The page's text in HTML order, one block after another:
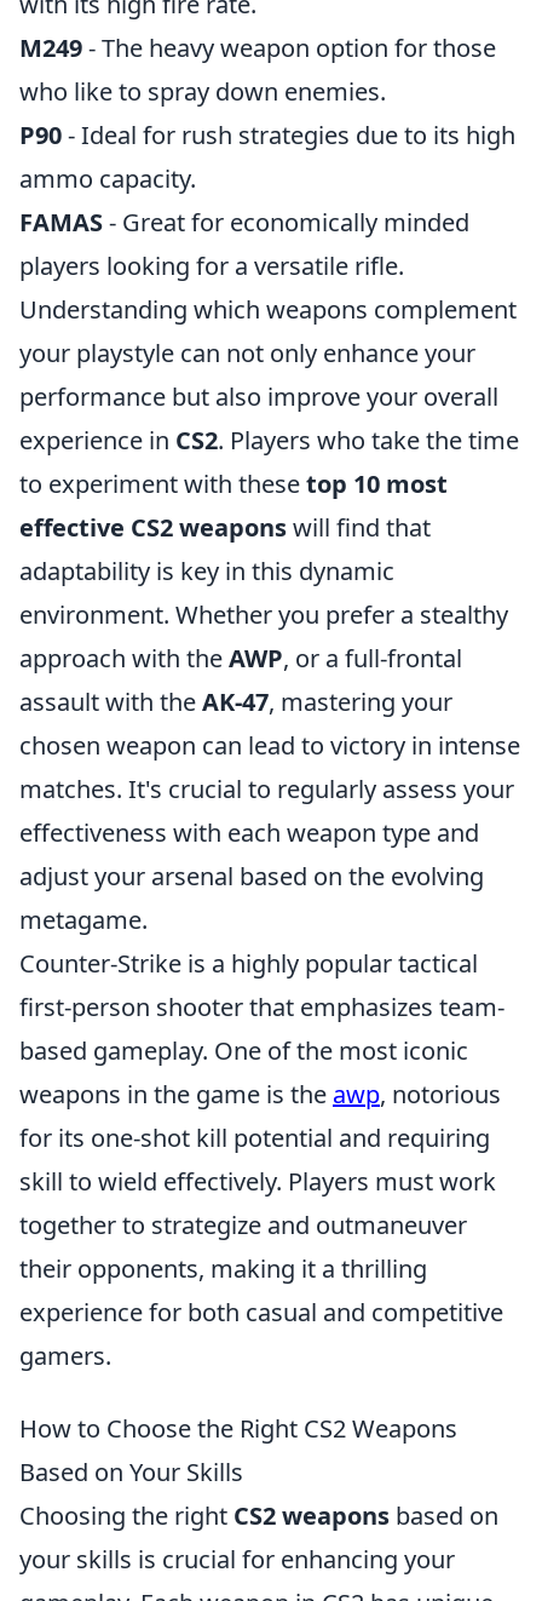
M249- The heavy weapon option for those
who like to spray down enemies.
P90- Ideal for rush strategies due to its high
ammo capacity.
FAMAS- Great for economically minded
players looking for a versatile rifle.
Understanding which weapons complement
your playstyle can not only enhance your
performance but also improve your overall
experience in CS2. Players who take the time
to experiment with thesetop 10 most
effective CS2 weaponswill find that
adaptability is key in this dynamic
environment. Whether you prefer a stealthy
approach with theAWP, or a full-frontal
assault with theAK-47, mastering your
chosen weapon can lead to victory in intense
matches. It's crucial to regularly assess your
effectiveness with each weapon type and
adjust your arsenal based on the evolving
metagame.
Counter-Strike is a highly popular tactical
first-person shooter that emphasizes team-
based gameplay. One of the most iconic
weapons in the game is the awp, notorious
for its one-shot kill potential and requiring
skill to wield effectively. Players must work
together to strategize and outmaneuver
their opponents, making it a thrilling
experience for both casual and competitive
gamers.
How to Choose the Right CS2 Weapons
Based on Your Skills
Choosing the right CS2 weapons based on
your skills is crucial for enhancing your